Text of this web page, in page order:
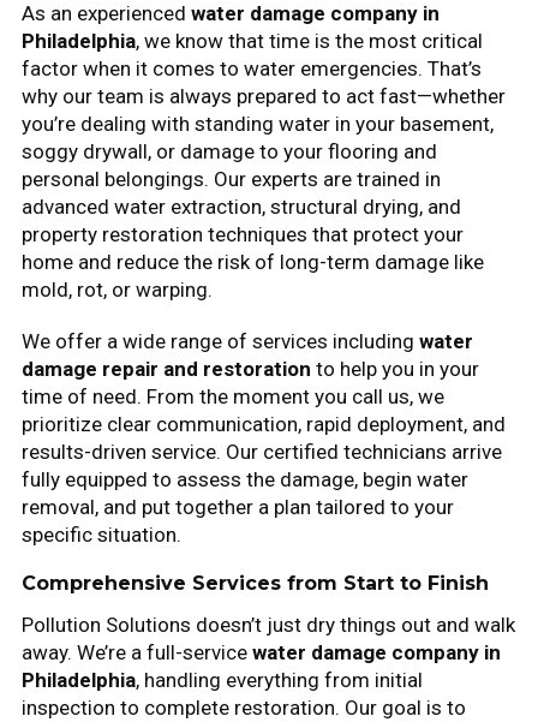
As an experienced water damage company in
Philadelphia, we know that time is the most critical
factor when it comes to water emergencies. That’s
why our team is always prepared to act fast—whether
you’re dealing with standing water in your basement,
soggy drywall, or damage to your flooring and
personal belongings. Our experts are trained in
advanced water extraction, structural drying, and
property restoration techniques that protect your
home and reduce the risk of long-term damage like
mold, rot, or warping.
We offer a wide range of services including water
damage repair and restoration to help you in your
time of need. From the moment you call us, we
prioritize clear communication, rapid deployment, and
results-driven service. Our certified technicians arrive
fully equipped to assess the damage, begin water
removal, and put together a plan tailored to your
specific situation.
Comprehensive Services from Start to Finish
Pollution Solutions doesn’t just dry things out and walk
away. We’re a full-service water damage company in
Philadelphia, handling everything from initial
inspection to complete restoration. Our goal is to